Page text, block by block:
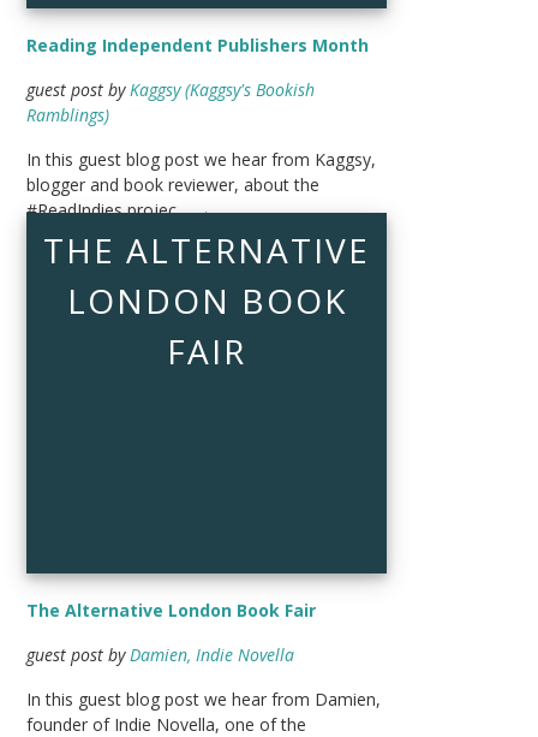
Reading Independent Publishers Month
guest post byKaggsy (Kaggsy's Bookish
Ramblings)
In this guest blog post we hear from Kaggsy,
blogger and book reviewer, about the
#ReadIndies projec…→
THE ALTERNATIVE
LONDON BOOK
FAIR
The Alternative London Book Fair
guest post byDamien, Indie Novella
In this guest blog post we hear from Damien,
founder of Indie Novella, one of the